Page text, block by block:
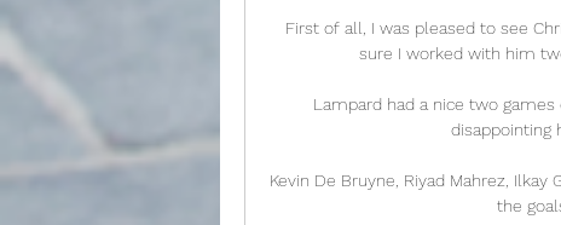
First of all, I was pleased to see
sure I worked with him
Lampard had a nice two
disappointing
Kevin De Bruyne, Riyad Mahrez,
the